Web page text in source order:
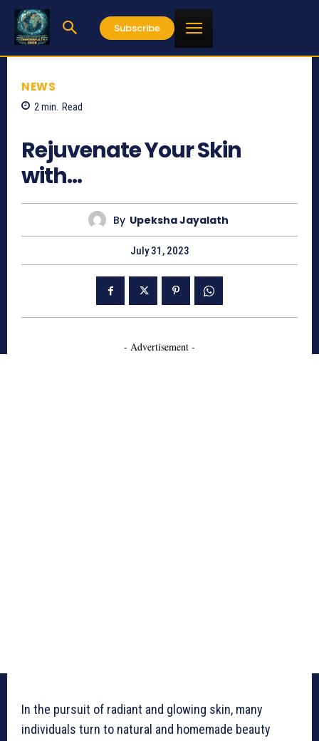
Subscribe
NEWS
2 min. Read
Rejuvenate Your Skin
with…
By Upeksha Jayalath
July 31, 2023
- Advertisement -
In the pursuit of radiant and glowing skin, many
individuals turn to natural and homemade beauty